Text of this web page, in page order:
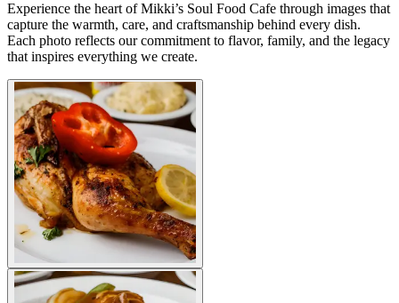
Experience the heart of Mikki’s Soul Food Cafe through images that
capture the warmth, care, and craftsmanship behind every dish.
Each photo reflects our commitment to flavor, family, and the legacy
that inspires everything we create.